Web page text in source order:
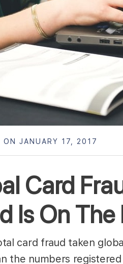
Card
Is On
ON JANUARY 17, 2017
card fraud taken
the numbers